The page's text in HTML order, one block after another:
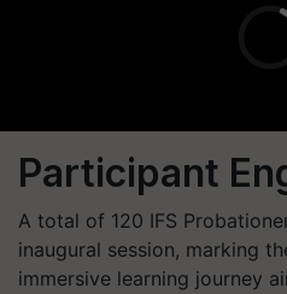
Participant
A total of 120 IFS
inaugural session, marking
immersive learning journey